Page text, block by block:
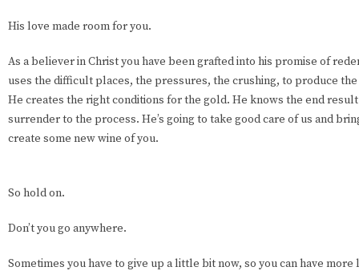
His love made room for you.
As a believer in Christ you have been grafted into his promise of
uses the difficult places, the pressures, the crushing, to produce
He creates the right conditions for the gold. He knows the end
surrender to the process. He’s going to take good care of us and
create some new wine of you.
So hold on.
Don’t you go anywhere.
Sometimes you have to give up a little bit now, so you can have